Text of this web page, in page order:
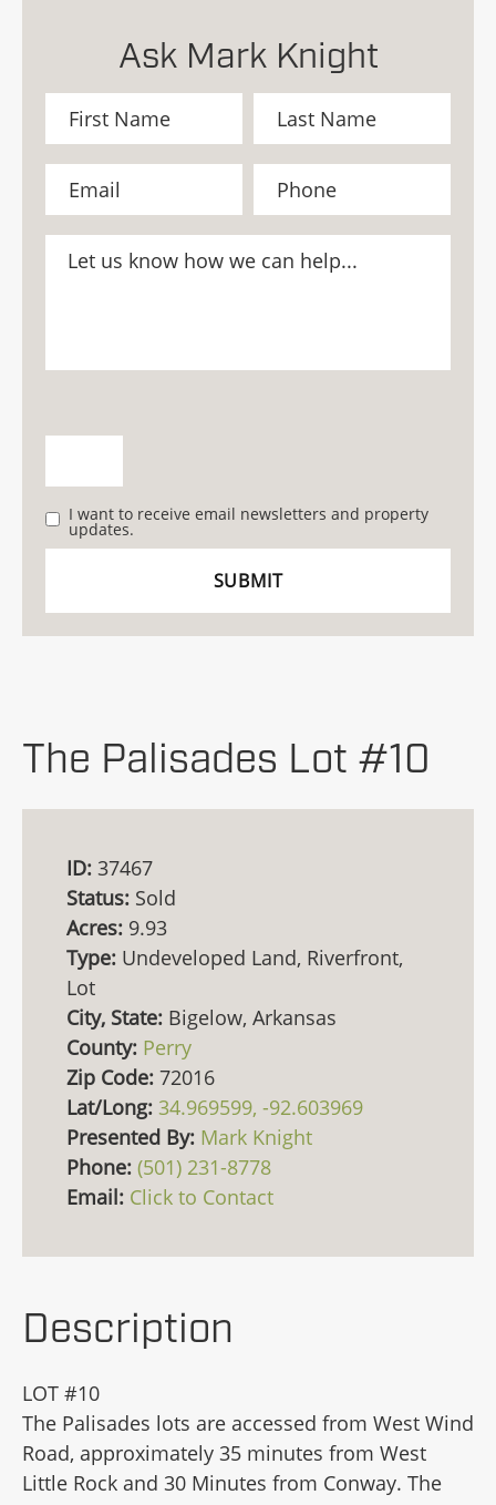
Ask Mark Knight
I want to receive email newsletters and property
updates.
The Palisades Lot #10
ID: 37467
Status: Sold
Acres: 9.93
Type: Undeveloped Land, Riverfront,
Lot
City, State: Bigelow, Arkansas
County: Perry
Zip Code: 72016
Lat/Long: 34.969599, -92.603969
Presented By: Mark Knight
Phone: (501) 231-8778
Email: Click to Contact
Description
LOT #10
The Palisades lots are accessed from West Wind
Road, approximately 35 minutes from West
Little Rock and 30 Minutes from Conway. The